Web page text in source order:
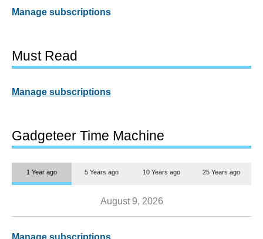
Manage subscriptions
Must Read
Manage subscriptions
Gadgeteer Time Machine
1 Year ago 5 Years ago 10 Years ago 25 Years ago
August 9, 2026
Manage subscriptions